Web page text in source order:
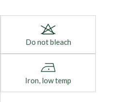
Do not bleach
Iron, low temp